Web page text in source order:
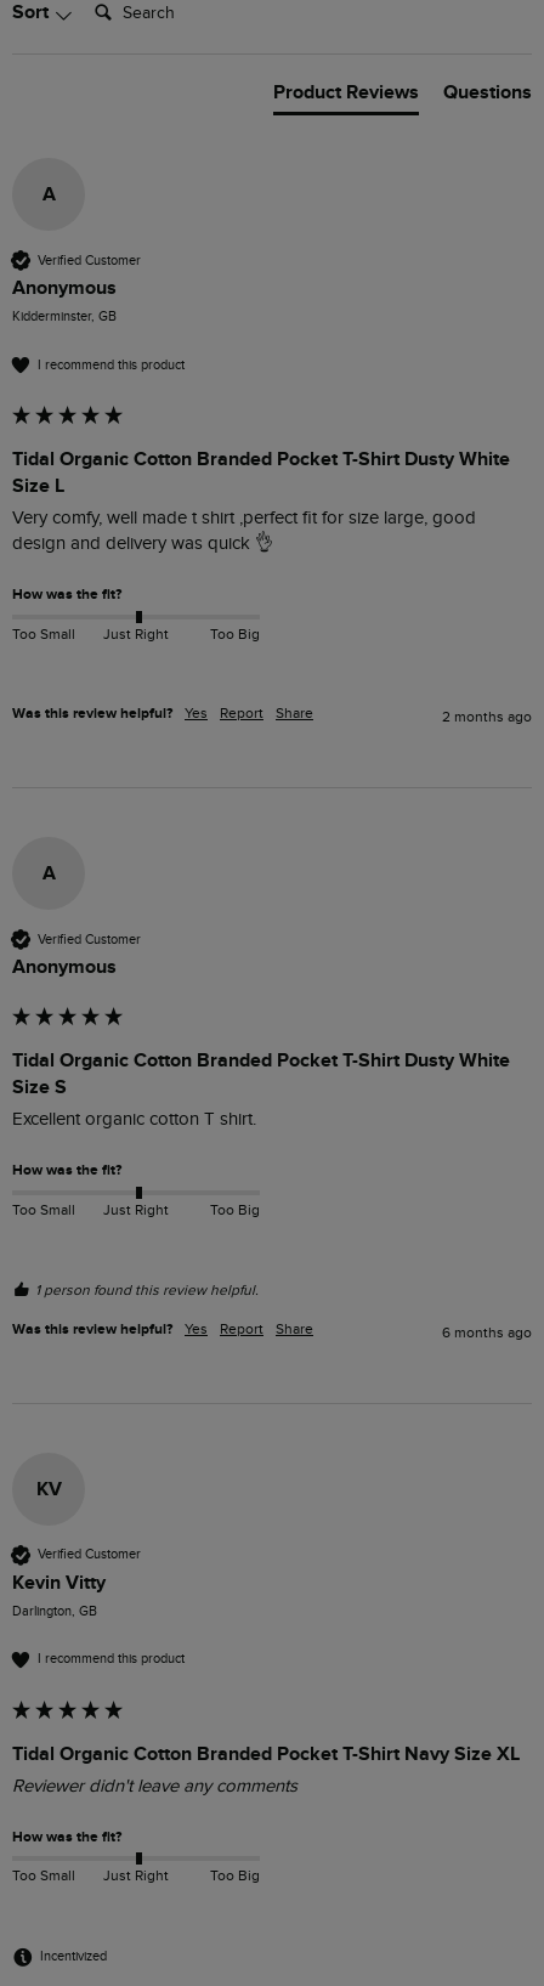
Sort
Product Reviews Questions
A
Verified Customer
Anonymous
Kidderminster, GB
I recommend this product
Tidal Organic Cotton Branded Pocket T-Shirt Dusty White
Size L
Very comfy, well made t shirt ,perfect fit for size large, good
design and delivery was quick 👌
How was the fit?
Too Small Just Right Too Big
Was this review helpful? Yes Report Share 2 months ago
A
Verified Customer
Anonymous
Tidal Organic Cotton Branded Pocket T-Shirt Dusty White
Size S
Excellent organic cotton T shirt.
How was the fit?
Too Small Just Right Too Big
1 person found this review helpful.
Was this review helpful? Yes Report Share 6 months ago
KV
Verified Customer
Kevin Vitty
Darlington, GB
I recommend this product
Tidal Organic Cotton Branded Pocket T-Shirt Navy Size XL
Reviewer didn't leave any comments
How was the fit?
Too Small Just Right Too Big
Incentivized